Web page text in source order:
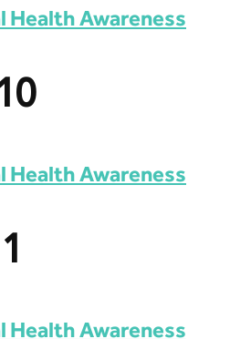
Health Awareness
Health Awareness
Health Awareness